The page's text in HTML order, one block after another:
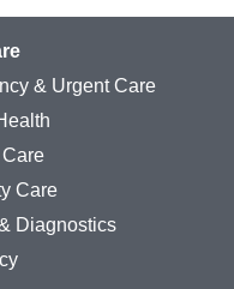
& Urgent Care
Care
Diagnostics